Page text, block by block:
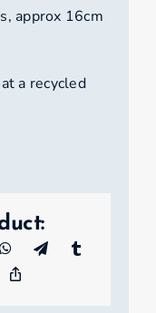
approx 16cm
a recycled